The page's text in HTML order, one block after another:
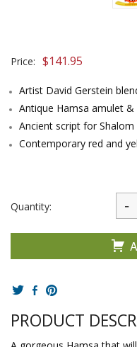
Price: $141.95
Artist David Gerstein
Antique Hamsa amulet
Ancient script for Shalom
Contemporary red and
Quantity:
PRODUCT